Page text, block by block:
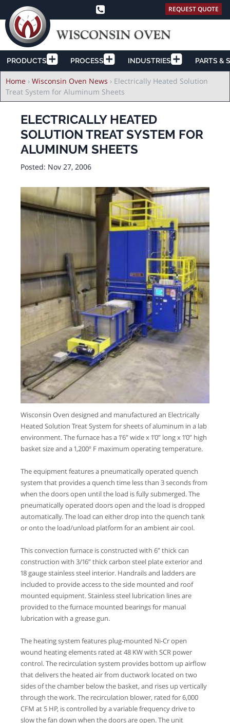
REQUEST QUOTE
PRODUCTS PROCESS INDUSTRIES PARTS &
Breadcrumb
Home › Wisconsin Oven News › Electrically Heated Solution
Treat System for Aluminum Sheets
ELECTRICALLY HEATED
SOLUTION TREAT SYSTEM FOR
ALUMINUM SHEETS
Posted: Nov 27, 2006
Wisconsin Oven designed and manufactured an Electrically
Heated Solution Treat System for sheets of aluminum in a lab
environment. The furnace has a 1’6” wide x 1’0” long x 1’0” high
basket size and a 1,200º F maximum operating temperature.
The equipment features a pneumatically operated quench
system that provides a quench time less than 3 seconds from
when the doors open until the load is fully submerged. The
pneumatically operated doors open and the load is dropped
automatically. The load can either drop into the quench tank
or onto the load/unload platform for an ambient air cool.
This convection furnace is constructed with 6” thick can
construction with 3/16” thick carbon steel plate exterior and
18 gauge stainless steel interior. Handrails and ladders are
included to provide access to the side mounted and roof
mounted equipment. Stainless steel lubrication lines are
provided to the furnace mounted bearings for manual
lubrication with a grease gun.
The heating system features plug-mounted Ni-Cr open
wound heating elements rated at 48 KW with SCR power
control. The recirculation system provides bottom up airflow
that delivers the heated air from ductwork located on two
sides of the chamber below the basket, and rises up vertically
through the work. The recirculation blower, rated for 6,000
CFM at 5 HP, is controlled by a variable frequency drive to
slow the fan down when the doors are open. The unit